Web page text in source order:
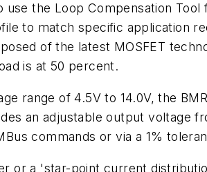
use the Loop Compensation
to match specific application
of the latest MOSFET
is at 50 percent.
range of 4.5V to 14.0V, the
an adjustable output voltage
commands or via a 1%
or a 'star-point current